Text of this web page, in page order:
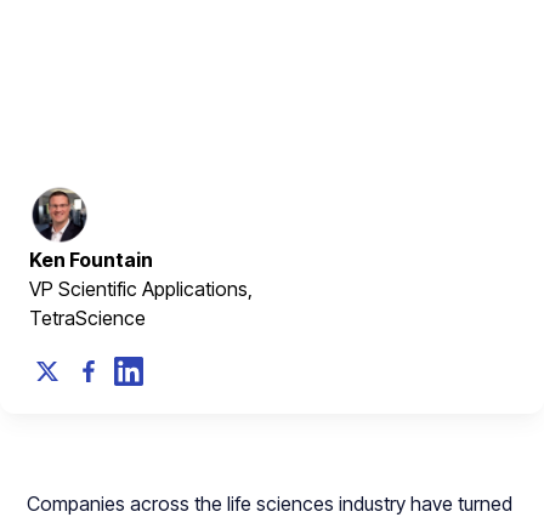
Ken Fountain
VP Scientific Applications,
TetraScience
Companies across the life sciences industry have turned